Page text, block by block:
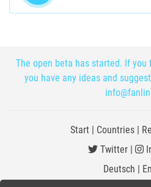
The open beta has started. If
you have any ideas and
Start Countries|
Twitter
Deutsch